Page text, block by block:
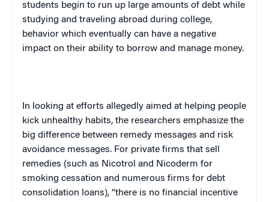
students begin to run up large amounts of debt while
studying and traveling abroad during college,
behavior which eventually can have a negative
impact on their ability to borrow and manage money.
In looking at efforts allegedly aimed at helping people
kick unhealthy habits, the researchers emphasize the
big difference between remedy messages and risk
avoidance messages. For private firms that sell
remedies (such as Nicotrol and Nicoderm for
smoking cessation and numerous firms for debt
consolidation loans), “there is no financial incentive